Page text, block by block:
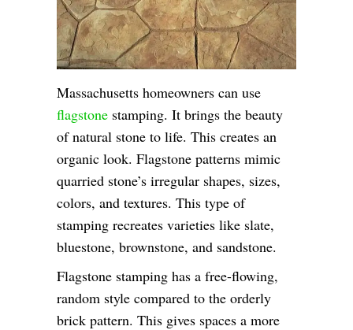
Massachusetts homeowners can use
flagstone stamping. It brings the beauty
of natural stone to life. This creates an
organic look. Flagstone patterns mimic
quarried stone’s irregular shapes, sizes,
colors, and textures. This type of
stamping recreates varieties like slate,
bluestone, brownstone, and sandstone.
Flagstone stamping has a free-flowing,
random style compared to the orderly
brick pattern. This gives spaces a more